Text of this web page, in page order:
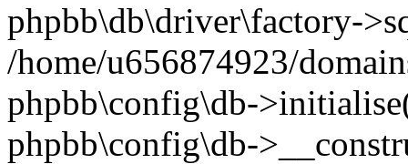
phpbb\db\driver\factory-
/home/u656874923/
phpbb\config\db-
phpbb\config\db-